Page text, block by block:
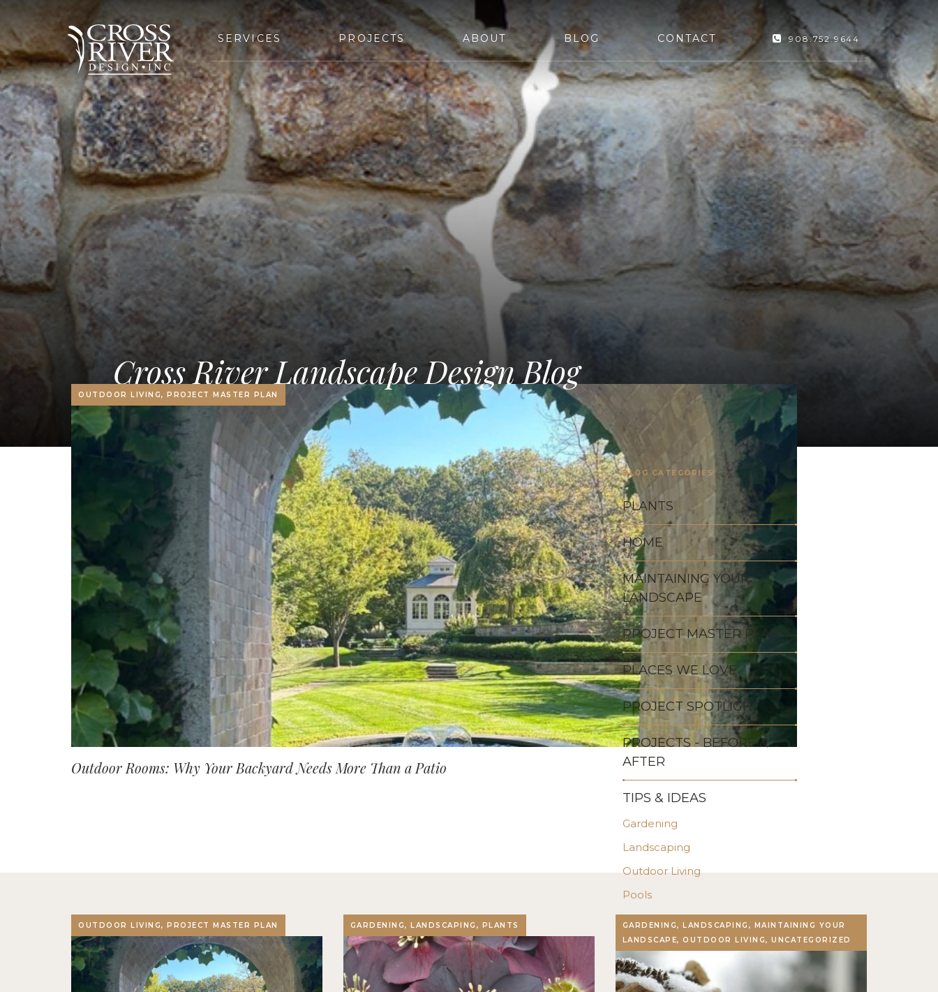
SERVICES PROJECTS ABOUT BLOG CONTACT 908.752.9644
Cross River Landscape Design Blog
OUTDOOR LIVING, PROJECT MASTER PLAN
Outdoor Rooms: Why Your Backyard Needs More Than a Patio
BLOG CATEGORIES
PLANTS
HOME
MAINTAINING YOUR
LANDSCAPE
PROJECT MASTER PLAN
PLACES WE LOVE
PROJECT SPOTLIGHT
PROJECTS - BEFORE &
AFTER
TIPS & IDEAS
Gardening
Landscaping
Outdoor Living
Pools
Stonework
Terrace, Decks & Patios
EVENTS
OUTDOOR LIVING, PROJECT MASTER PLAN GARDENING, LANDSCAPING, PLANTS
GARDENING, LANDSCAPING, MAINTAINING YOUR
LANDSCAPE, OUTDOOR LIVING, UNCATEGORIZED